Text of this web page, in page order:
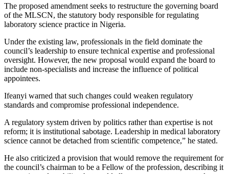
The proposed amendment seeks to restructure the governing board
of the MLSCN, the statutory body responsible for regulating
laboratory science practice in Nigeria.
Under the existing law, professionals in the field dominate the
council’s leadership to ensure technical expertise and professional
oversight. However, the new proposal would expand the board to
include non-specialists and increase the influence of political
appointees.
Ifeanyi warned that such changes could weaken regulatory
standards and compromise professional independence.
A regulatory system driven by politics rather than expertise is not
reform; it is institutional sabotage. Leadership in medical laboratory
science cannot be detached from scientific competence,” he stated.
He also criticized a provision that would remove the requirement for
the council’s chairman to be a Fellow of the profession, describing it